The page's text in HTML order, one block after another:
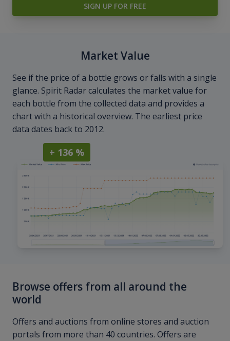
SIGN UP FOR FREE
Market Value
See if the price of a bottle grows or falls with a single
glance. Spirit Radar calculates the market value for
each bottle from the collected data and provides a
chart with a historical overview. The earliest price
data dates back to 2012.
+ 136 %
Browse offers from all around the
world
Offers and auctions from online stores and auction
portals from more than 40 countries. Offers are